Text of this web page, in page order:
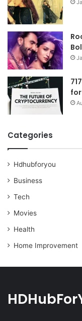
Categories
Hdhubforyou
Business
Tech
Movies
Health
Home Improvement